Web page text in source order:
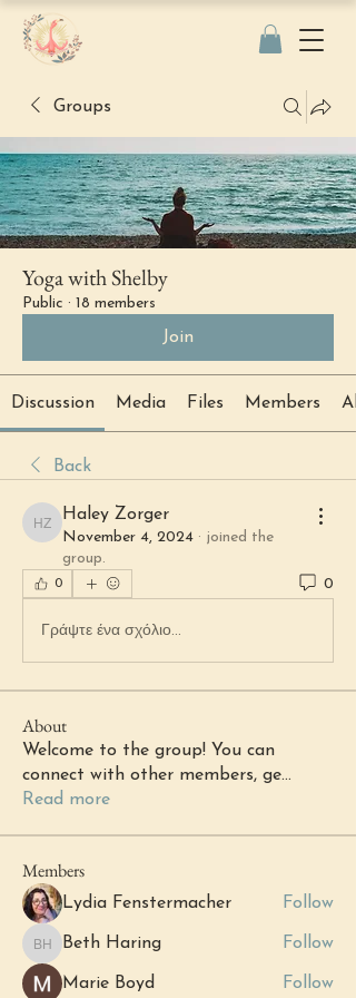
Groups
Yoga with Shelby
Public · 18 members
Join
Discussion Media Files Members
Back
Haley Zorger
Haley Zorger
November 4, 2024 · joined the
group.
0 0
Γράψτε ένα σχόλιο...
About
Welcome to the group! You can
connect with other members, ge...
Read more
Members
Lydia Fenstermacher Follow
Beth Haring
Beth Haring Follow
Marie Boyd Follow